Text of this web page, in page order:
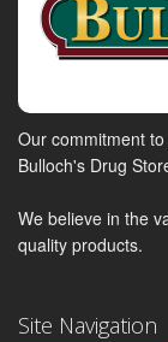
Our commitment
Bulloch's Drug
We believe in the
quality products.
Site Navigation